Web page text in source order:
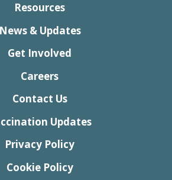
Resources
News & Updates
Get Involved
Careers
Contact Us
Updates
Privacy Policy
Cookie Policy